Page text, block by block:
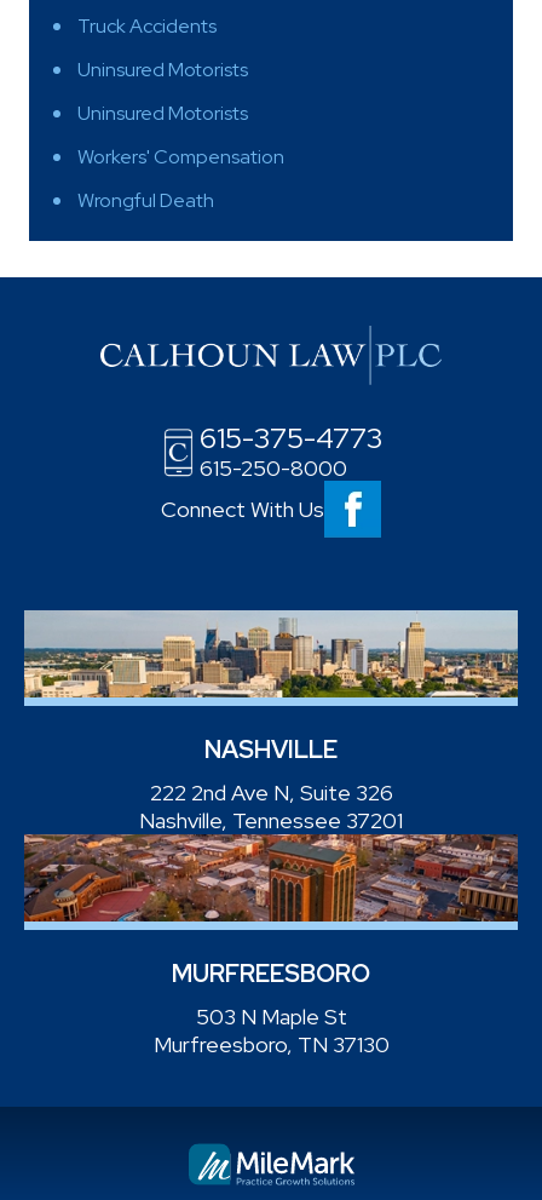
Truck Accidents
Uninsured Motorists
Uninsured Motorists
Workers' Compensation
Wrongful Death
615-375-4773
615-250-8000
Connect With Us
NASHVILLE
222 2nd Ave N, Suite 326
Nashville, Tennessee 37201
MURFREESBORO
503 N Maple St
Murfreesboro, TN 37130